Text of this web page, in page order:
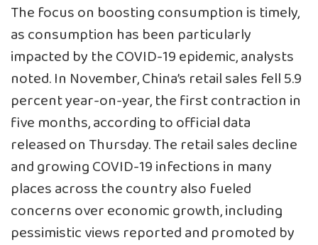
The focus on boosting consumption is timely,
as consumption has been particularly
impacted by the COVID-19 epidemic, analysts
noted. In November, China’s retail sales fell 5.9
percent year-on-year, the first contraction in
five months, according to official data
released on Thursday. The retail sales decline
and growing COVID-19 infections in many
places across the country also fueled
concerns over economic growth, including
pessimistic views reported and promoted by